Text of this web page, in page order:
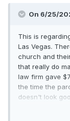
On 6/25/
This is
Las Vegas.
church and
that really do
law firm gave
the time the
doesn't look
accommodate